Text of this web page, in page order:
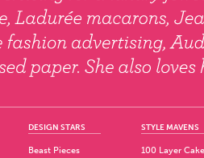
DESIGN STARS
Beast Pieces
STYLE MAVENS
100 Layer Cake